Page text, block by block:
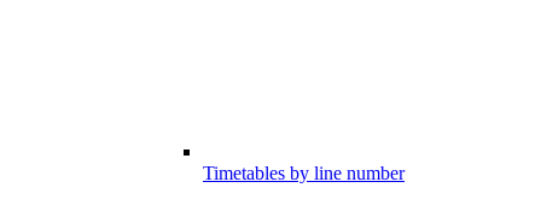
Timetables by line number